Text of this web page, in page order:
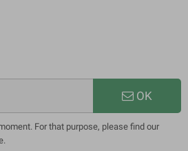
OK
For that purpose, please find our